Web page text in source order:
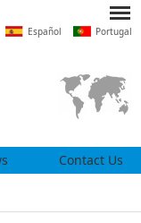
Español Portugal
Contact Us